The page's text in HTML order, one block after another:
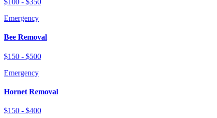
$100 - $350
Emergency
Bee Removal
$150 - $500
Emergency
Hornet Removal
$150 - $400